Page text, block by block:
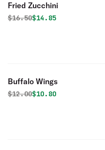
Fried Zucchini
Original price was
$16.50Discounted price is
$14.85
Buffalo Wings
Original price was
$12.00Discounted price is
$10.80